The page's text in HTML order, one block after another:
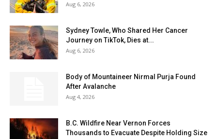
Aug 6, 2026
Sydney Towle, Who Shared Her Cancer
Journey on TikTok, Dies at...
Aug 6, 2026
Body of Mountaineer Nirmal Purja Found
After Avalanche
Aug 4, 2026
B.C. Wildfire Near Vernon Forces
Thousands to Evacuate Despite Holding Size